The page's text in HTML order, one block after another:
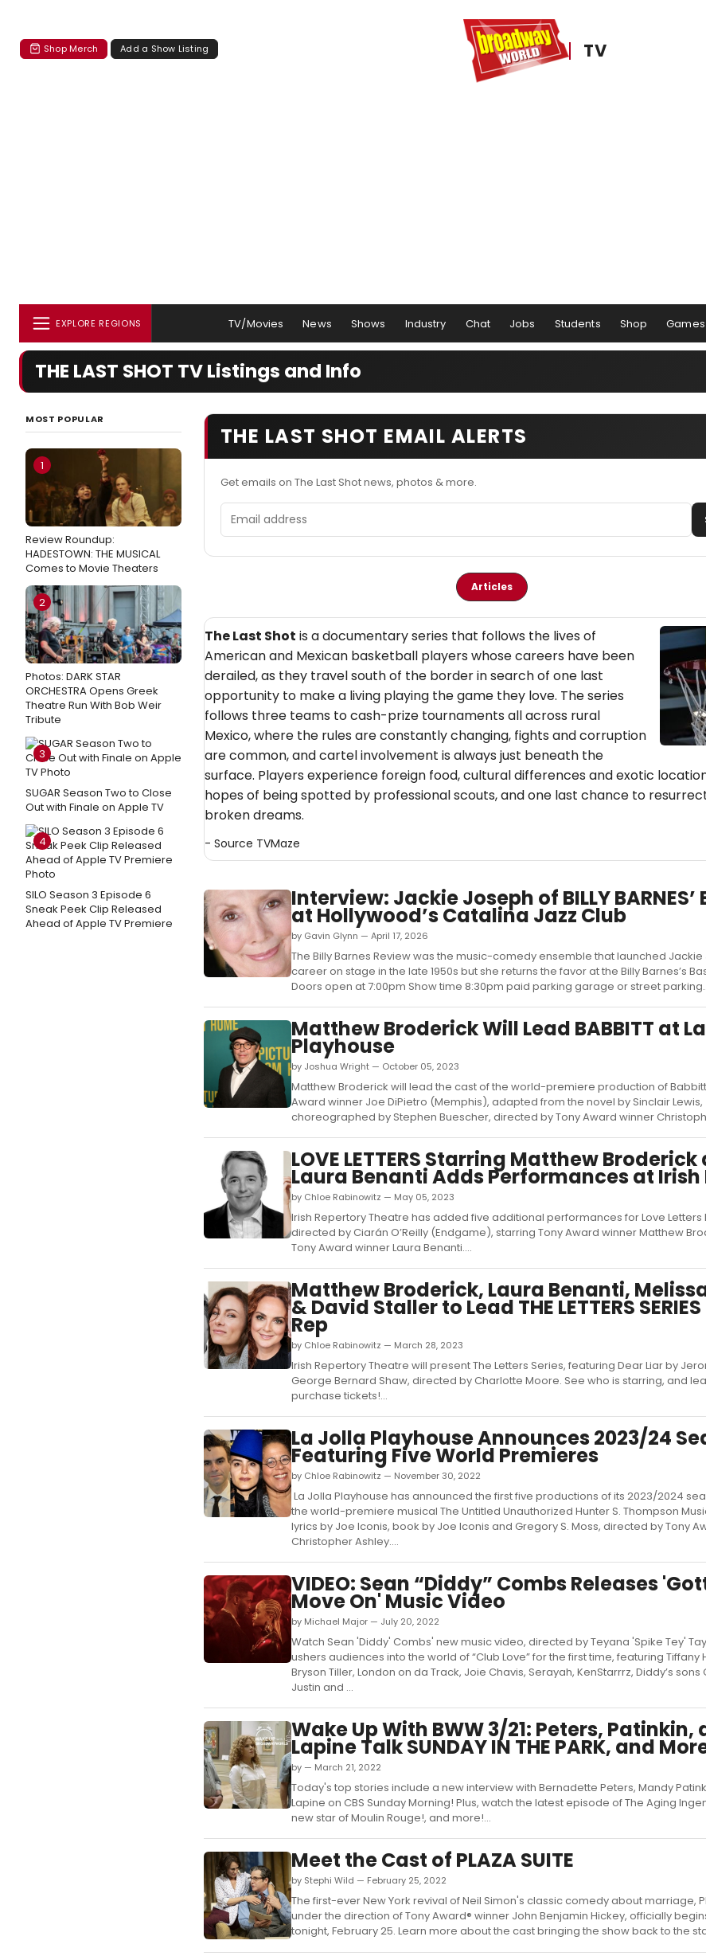
Shop Merch Add a Show Listing TV
EXPLORE REGIONS TV/Movies News Shows Industry Chat Jobs Students Shop Games
THE LAST SHOT TV Listings and Info
MOST POPULAR
1
Review Roundup:
HADESTOWN: THE MUSICAL
Comes to Movie Theaters
2
Photos: DARK STAR
ORCHESTRA Opens Greek
Theatre Run With Bob Weir
Tribute
3
SUGAR Season Two to Close
Out with Finale on Apple TV
4
SILO Season 3 Episode 6
Sneak Peek Clip Released
Ahead of Apple TV Premiere
THE LAST SHOT EMAIL ALERTS
Get emails on The Last Shot news, photos & more.
Email address
Articles
The Last Shot is a documentary series that follows the lives of
American and Mexican basketball players whose careers have been
derailed, as they travel south of the border in search of one last
opportunity to make a living playing the game they love. The series
follows three teams to cash-prize tournaments all across rural
Mexico, where the rules are constantly changing, fights and corruption
are common, and cartel involvement is always just beneath the
surface. Players experience foreign food, cultural differences and exotic
hopes of being spotted by professional scouts, and one last chance to
broken dreams.
- Source TVMaze
Interview: Jackie Joseph of BILLY BARNES’
at Hollywood’s Catalina Jazz Club
by Gavin Glynn — April 17, 2026
The Billy Barnes Review was the music-comedy ensemble that launched Jackie
career on stage in the late 1950s but she returns the favor at the Billy Barnes’s
Doors open at 7:00pm Show time 8:30pm paid parking garage or street
Matthew Broderick Will Lead BABBITT at
Playhouse
by Joshua Wright — October 05, 2023
Matthew Broderick will lead the cast of the world-premiere production of
Award winner Joe DiPietro (Memphis), adapted from the novel by Sinclair Lewis,
choreographed by Stephen Buescher, directed by Tony Award winner
LOVE LETTERS Starring Matthew Broderick
Laura Benanti Adds Performances at Irish
by Chloe Rabinowitz — May 05, 2023
Irish Repertory Theatre has added five additional performances for Love Letters
directed by Ciarán O’Reilly (Endgame), starring Tony Award winner Matthew
Tony Award winner Laura Benanti....
Matthew Broderick, Laura Benanti,
& David Staller to Lead THE LETTERS
Rep
by Chloe Rabinowitz — March 28, 2023
Irish Repertory Theatre will present The Letters Series, featuring Dear Liar by
George Bernard Shaw, directed by Charlotte Moore. See who is starring, and
purchase tickets!...
La Jolla Playhouse Announces 2023/24
Featuring Five World Premieres
by Chloe Rabinowitz — November 30, 2022
La Jolla Playhouse has announced the first five productions of its 2023/2024
the world-premiere musical The Untitled Unauthorized Hunter S. Thompson
lyrics by Joe Iconis, book by Joe Iconis and Gregory S. Moss, directed by Tony
Christopher Ashley....
VIDEO: Sean “Diddy” Combs Releases
Move On' Music Video
by Michael Major — July 20, 2022
Watch Sean 'Diddy' Combs' new music video, directed by Teyana 'Spike Tey'
ushers audiences into the world of “Club Love” for the first time, featuring Tiffany
Bryson Tiller, London on da Track, Joie Chavis, Serayah, KenStarrrz, Diddy’s sons
Justin and ...
Wake Up With BWW 3/21: Peters, Patinkin,
Lapine Talk SUNDAY IN THE PARK, and
by — March 21, 2022
Today's top stories include a new interview with Bernadette Peters, Mandy
Lapine on CBS Sunday Morning! Plus, watch the latest episode of The Aging
new star of Moulin Rouge!, and more!...
Meet the Cast of PLAZA SUITE
by Stephi Wild — February 25, 2022
The first-ever New York revival of Neil Simon's classic comedy about marriage,
under the direction of Tony Award® winner John Benjamin Hickey, officially
tonight, February 25. Learn more about the cast bringing the show back to the